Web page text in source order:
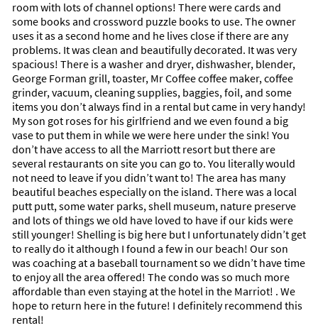
room with lots of channel options! There were cards and
some books and crossword puzzle books to use. The owner
uses it as a second home and he lives close if there are any
problems. It was clean and beautifully decorated. It was very
spacious! There is a washer and dryer, dishwasher, blender,
George Forman grill, toaster, Mr Coffee coffee maker, coffee
grinder, vacuum, cleaning supplies, baggies, foil, and some
items you don’t always find in a rental but came in very handy!
My son got roses for his girlfriend and we even found a big
vase to put them in while we were here under the sink! You
don’t have access to all the Marriott resort but there are
several restaurants on site you can go to. You literally would
not need to leave if you didn’t want to! The area has many
beautiful beaches especially on the island. There was a local
putt putt, some water parks, shell museum, nature preserve
and lots of things we old have loved to have if our kids were
still younger! Shelling is big here but I unfortunately didn’t get
to really do it although I found a few in our beach! Our son
was coaching at a baseball tournament so we didn’t have time
to enjoy all the area offered! The condo was so much more
affordable than even staying at the hotel in the Marriot! . We
hope to return here in the future! I definitely recommend this
rental!